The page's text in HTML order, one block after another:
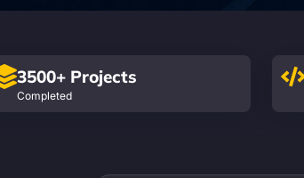
3500+ Projects
Completed